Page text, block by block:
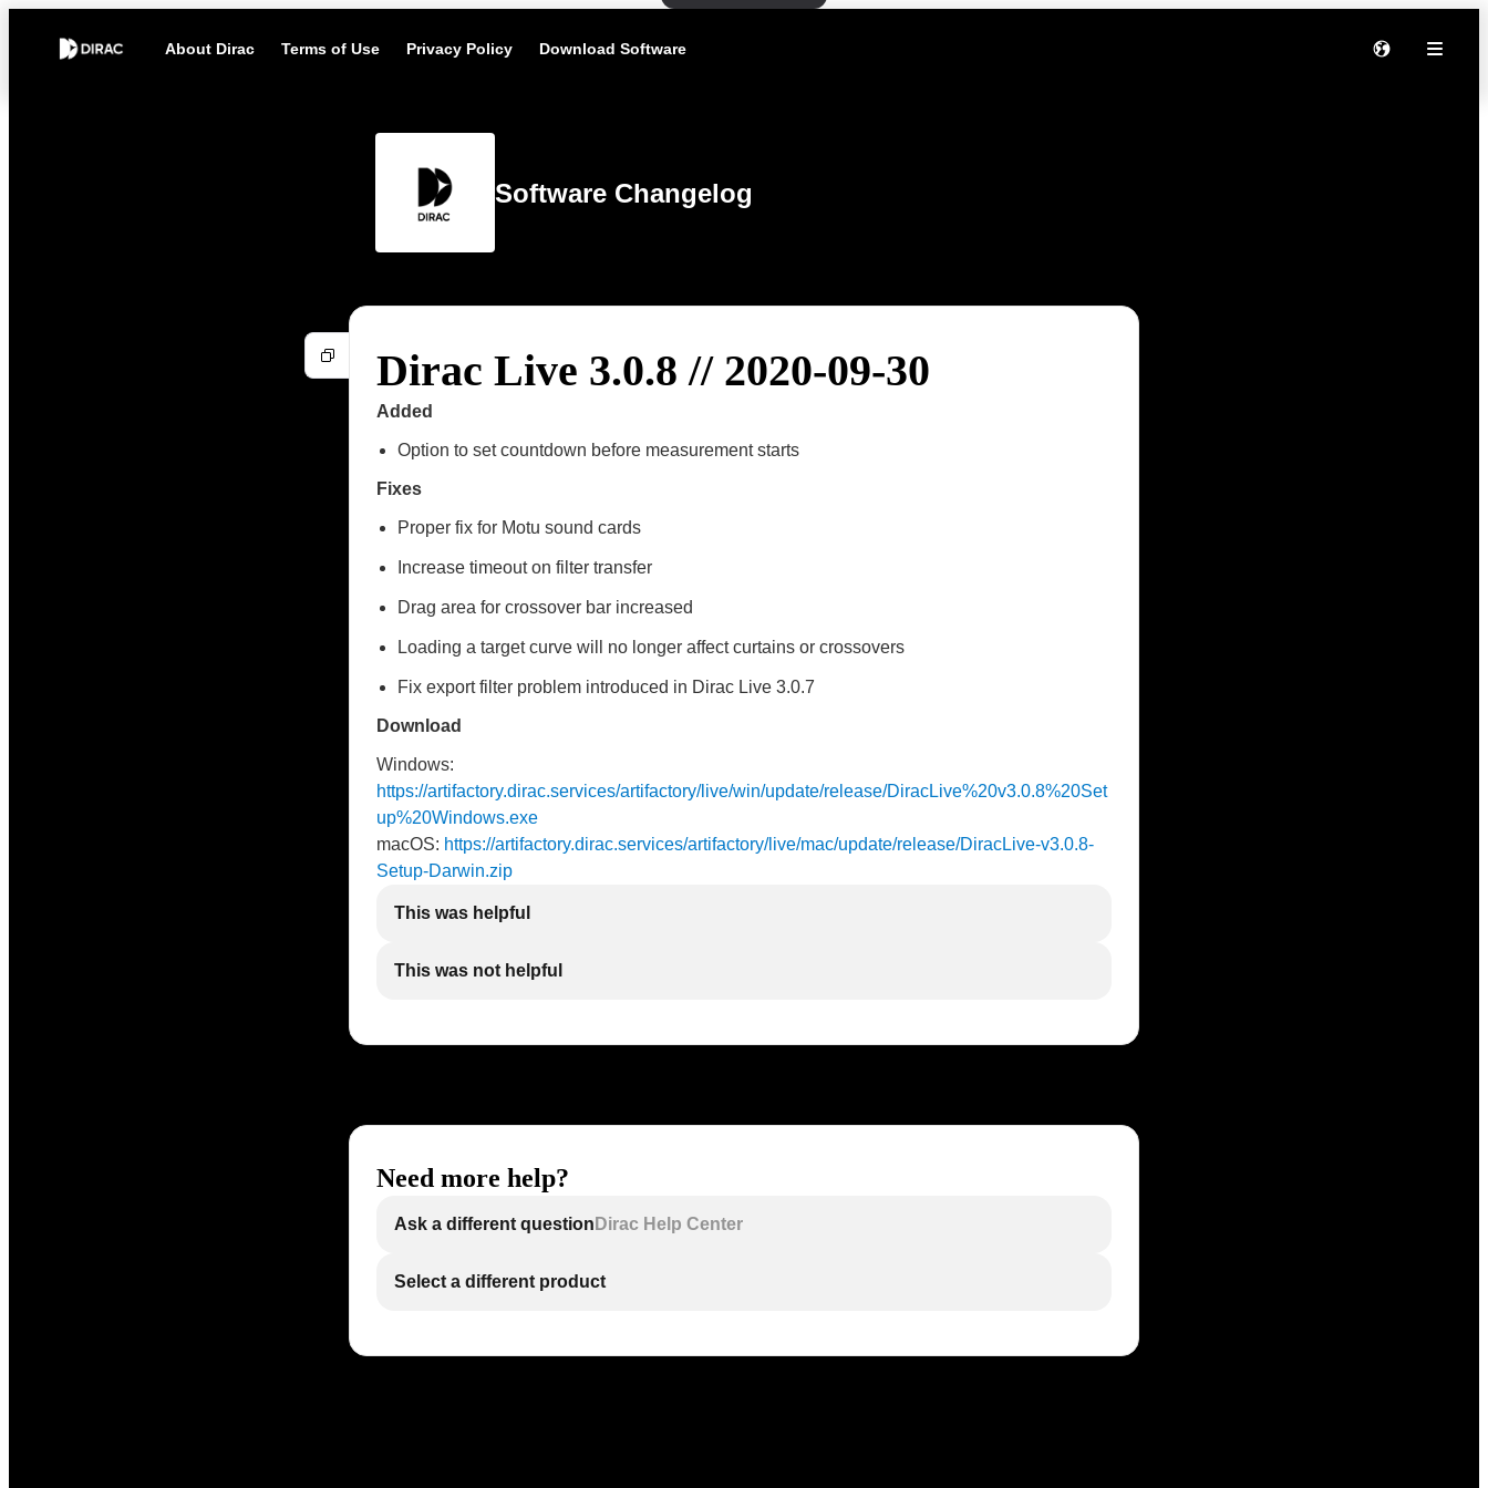
About Dirac Terms of Use Privacy Policy Download Software
Software Changelog
Dirac Live 3.0.8 // 2020-09-30
Added
Option to set countdown before measurement starts
Fixes
Proper fix for Motu sound cards
Increase timeout on filter transfer
Drag area for crossover bar increased
Loading a target curve will no longer affect curtains or crossovers
Fix export filter problem introduced in Dirac Live 3.0.7
Download
Windows:
https://artifactory.dirac.services/artifactory/live/win/update/release/DiracLive%20v3.0.8%20Set
up%20Windows.exe
macOS: https://artifactory.dirac.services/artifactory/live/mac/update/release/DiracLive-v3.0.8-
Setup-Darwin.zip
This was helpful
This was not helpful
Need more help?
Ask a different question Dirac Help Center
Select a different product